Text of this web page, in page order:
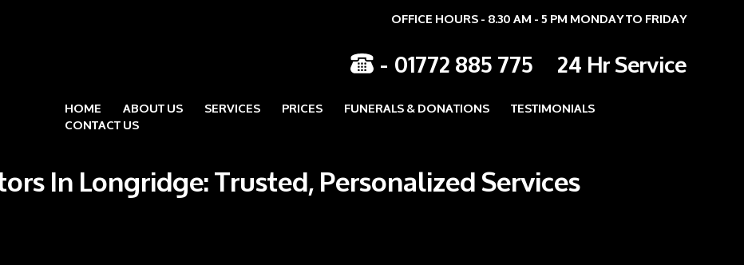
OFFICE HOURS - 8.30 AM - 5 PM MONDAY TO FRIDAY
- 01772 885 775 24 Hr Service
Skip to content
HOME ABOUT US SERVICES PRICES FUNERALS & DONATIONS
TESTIMONIALS
CONTACT US
In Longridge: Trusted, Personalized Services